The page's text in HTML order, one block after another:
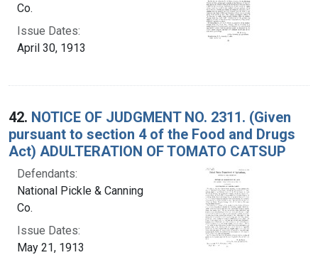
Co.
Issue Dates:
April 30, 1913
42. NOTICE OF JUDGMENT NO. 2311. (Given
pursuant to section 4 of the Food and Drugs
Act) ADULTERATION OF TOMATO CATSUP
Defendants:
National Pickle & Canning
Co.
Issue Dates:
May 21, 1913